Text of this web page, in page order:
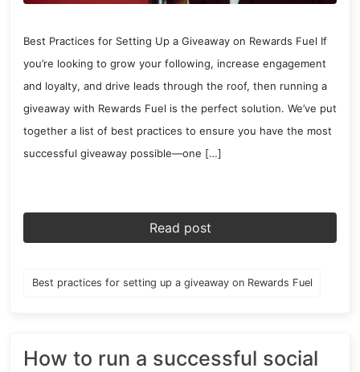
Best Practices for Setting Up a Giveaway on Rewards Fuel If
you’re looking to grow your following, increase engagement
and loyalty, and drive leads through the roof, then running a
giveaway with Rewards Fuel is the perfect solution. We’ve put
together a list of best practices to ensure you have the most
successful giveaway possible—one […]
Read post
Best practices for setting up a giveaway on Rewards Fuel
How to run a successful social